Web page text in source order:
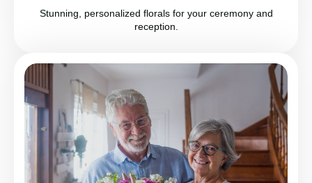
Stunning, personalized florals for your ceremony and
reception.